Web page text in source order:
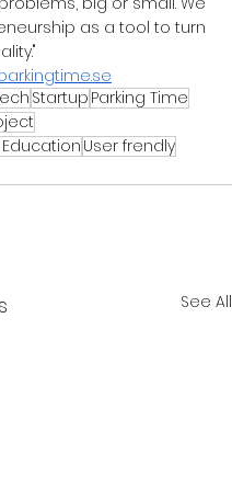
as a tool to turn
Startup Parking Time
User frendly
See All